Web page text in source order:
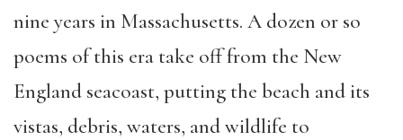
nine years in Massachusetts. A dozen or so
poems of this era take off from the New
England seacoast, putting the beach and its
vistas, debris, waters, and wildlife to